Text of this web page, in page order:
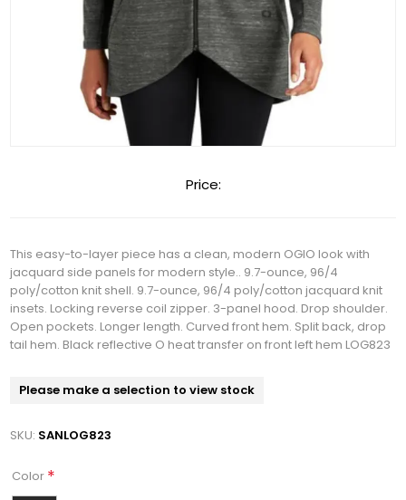
Price:
This easy-to-layer piece has a clean, modern OGIO look with
jacquard side panels for modern style.. 9.7-ounce, 96/4
poly/cotton knit shell. 9.7-ounce, 96/4 poly/cotton jacquard knit
insets. Locking reverse coil zipper. 3-panel hood. Drop shoulder.
Open pockets. Longer length. Curved front hem. Split back, drop
tail hem. Black reflective O heat transfer on front left hem LOG823
Please make a selection to view stock
SKU: SANLOG823
Color *